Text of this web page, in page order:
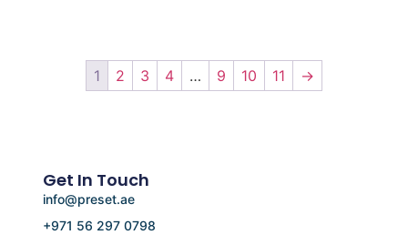
1 2 3 4 … 9 10 11 →
Get In Touch
info@preset.ae
+971 56 297 0798